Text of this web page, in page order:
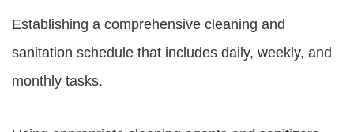
Establishing a comprehensive cleaning and
sanitation schedule that includes daily, weekly, and
monthly tasks.